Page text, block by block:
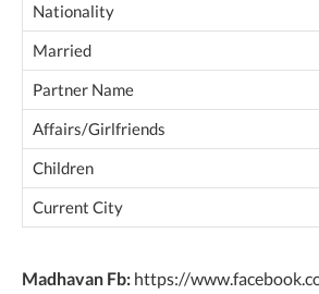
Nationality
Married
Partner Name
Affairs/Girlfriends
Children
Current City
Madhavan Fb: https://